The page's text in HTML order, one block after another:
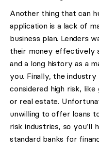
Another thing that can
application is a lack of
business plan. Lenders
their money effectively
and a long history as a
you. Finally, the
considered high risk,
or real estate.
unwilling to offer loans
risk industries, so you’ll
standard banks for